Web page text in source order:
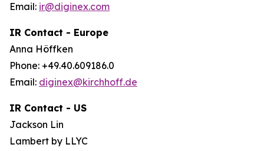
Email: ir@diginex.com
IR Contact - Europe
Anna Höffken
Phone: +49.40.609186.0
Email: diginex@kirchhoff.de
IR Contact - US
Jackson Lin
Lambert by LLYC